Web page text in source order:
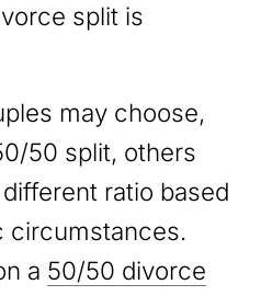
split is
may choose,
50 split, others
ratio based
circumstances.
a 50/50 divorce